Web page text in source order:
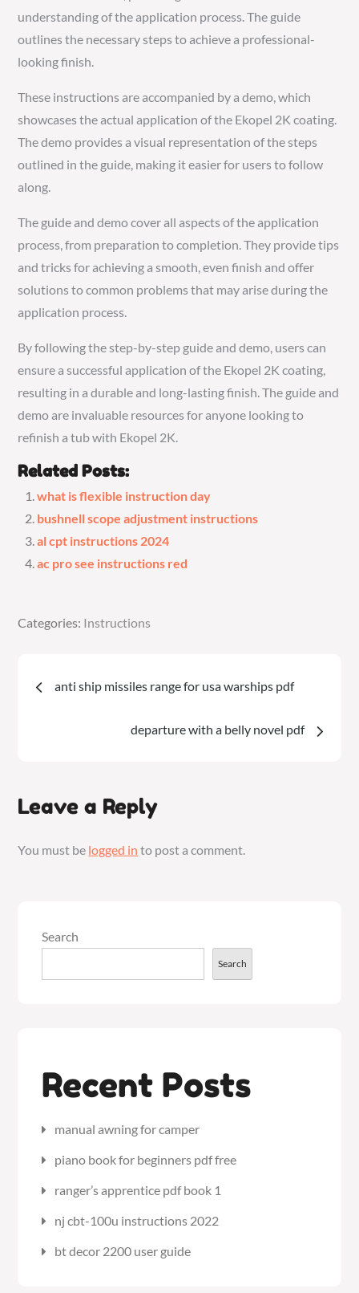
understanding of the application process. The guide
outlines the necessary steps to achieve a professional-
looking finish.
These instructions are accompanied by a demo, which
showcases the actual application of the Ekopel 2K coating.
The demo provides a visual representation of the steps
outlined in the guide, making it easier for users to follow
along.
The guide and demo cover all aspects of the application
process, from preparation to completion. They provide tips
and tricks for achieving a smooth, even finish and offer
solutions to common problems that may arise during the
application process.
By following the step-by-step guide and demo, users can
ensure a successful application of the Ekopel 2K coating,
resulting in a durable and long-lasting finish. The guide and
demo are invaluable resources for anyone looking to
refinish a tub with Ekopel 2K.
Related Posts:
what is flexible instruction day
bushnell scope adjustment instructions
al cpt instructions 2024
ac pro see instructions red
Categories:
Categories: Instructions
Post
anti ship missiles range for usa warships pdf
departure with a belly novel pdf
Leave a Reply
You must be logged in to post a comment.
Search
Search
Recent Posts
manual awning for camper
piano book for beginners pdf free
ranger’s apprentice pdf book 1
nj cbt-100u instructions 2022
bt decor 2200 user guide